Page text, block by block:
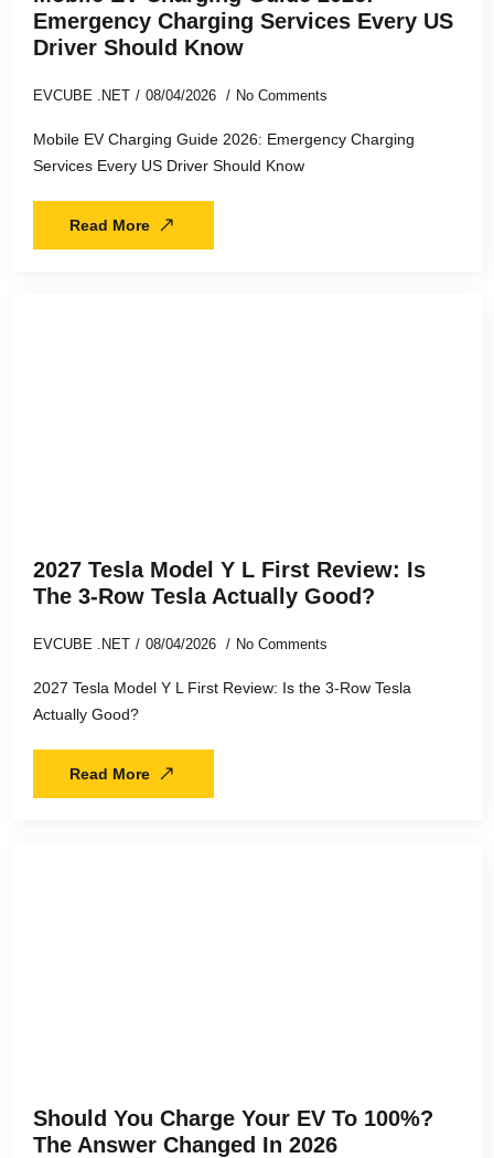
Emergency Charging Services Every US
Driver Should Know
EVCUBE .NET 08/04/2026 No Comments
Mobile EV Charging Guide 2026: Emergency Charging
Services Every US Driver Should Know
Read More
2027 Tesla Model Y L First Review: Is
The 3-Row Tesla Actually Good?
EVCUBE .NET 08/04/2026 No Comments
2027 Tesla Model Y L First Review: Is the 3-Row Tesla
Actually Good?
Read More
Should You Charge Your EV To 100%?
The Answer Changed In 2026